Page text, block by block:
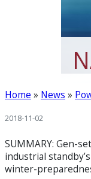
Home » News »
2018-11-02
SUMMARY: Gen-
industrial
winter-